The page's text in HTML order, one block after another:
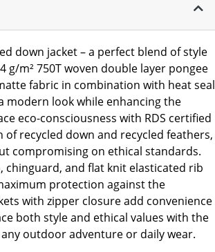
down jacket – a perfect blend of style
g/m² 750T woven double layer pongee
fabric in combination with heat seal
modern look while enhancing the
eco-consciousness with RDS certified
recycled down and recycled feathers,
compromising on ethical standards.
chinguard, and flat knit elasticated rib
protection against the
with zipper closure add convenience
both style and ethical values with the
outdoor adventure or daily wear.